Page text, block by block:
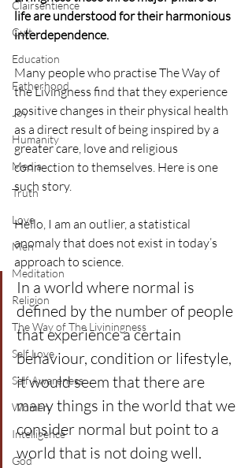
Clairsentience
Cult
Education
Fatherhood
Joy
Humanity
Media
Truth
Love
Men
Meditation
Religion
The Way of The Liviningness
Self Love
Self Awareness
Women
Intelligence
God
life are understood for their harmonious
interdependence.
Many people who practise The Way of
the Livingness find that they experience
positive changes in their physical health
as a direct result of being inspired by a
greater care, love and religious
connection to themselves. Here is one
such story.
Hello, I am an outlier, a statistical
anomaly that does not exist in today’s
approach to science.
In a world where normal is
defined by the number of people
that experience a certain
behaviour, condition or lifestyle,
it would seem that there are
many things in the world that we
consider normal but point to a
world that is not doing well.